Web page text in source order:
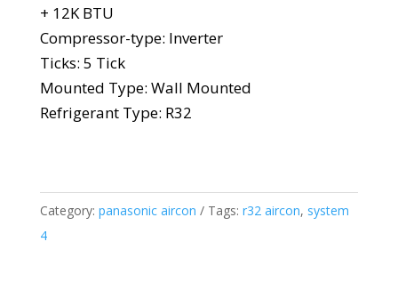
+ 12K BTU
Compressor-type: Inverter
Ticks: 5 Tick
Mounted Type: Wall Mounted
Refrigerant Type: R32
Category: panasonic aircon Tags: r32 aircon, system
4